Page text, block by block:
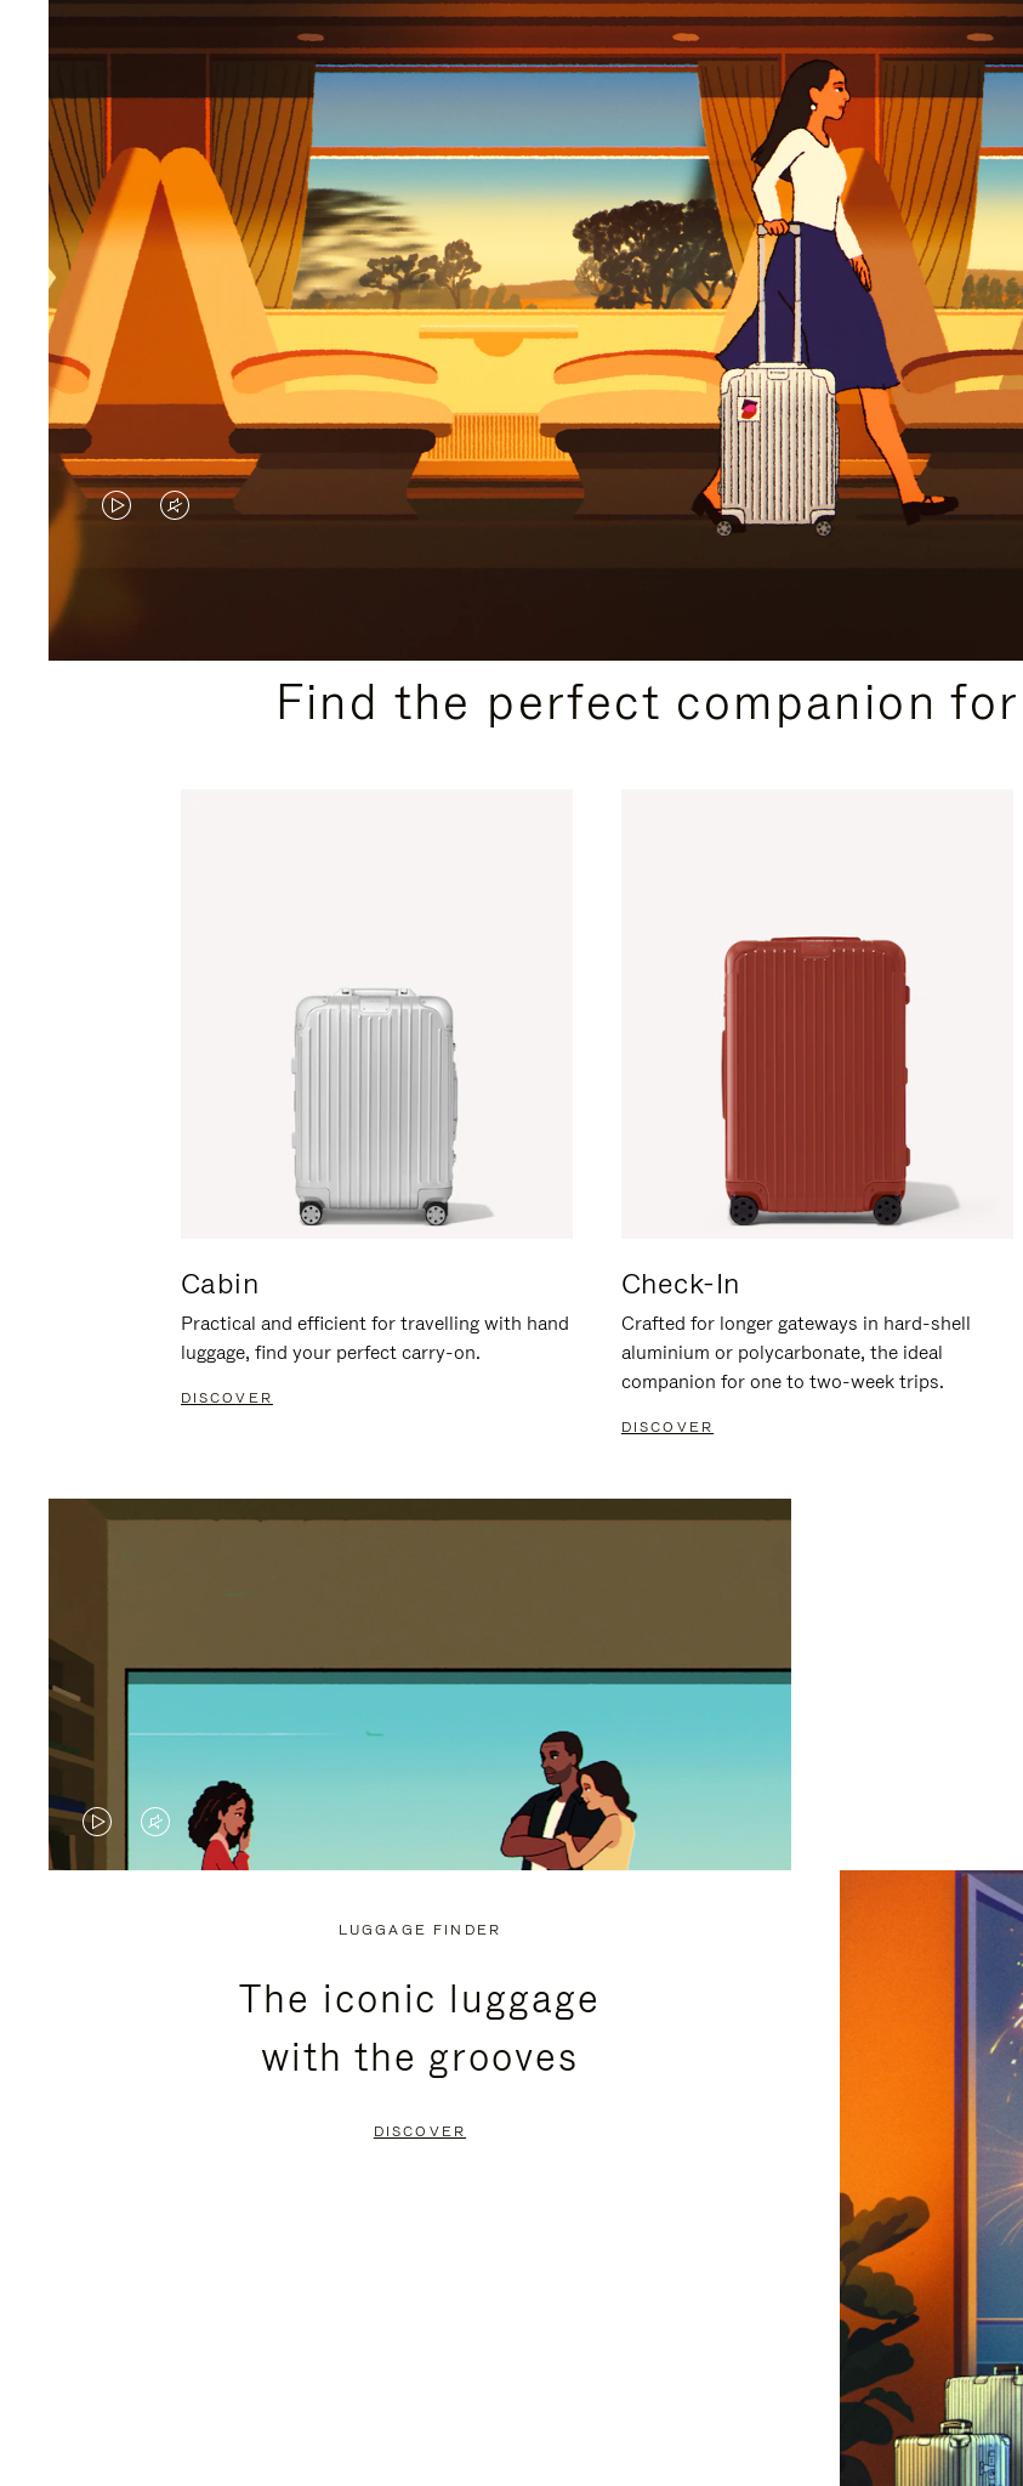
VIDEO
PLEASE
VIDEO
PLEASE
PRESSFind the perfect companion
Cabin
Practical and efficient for travelling with hand
luggage, find your perfect carry-on.
DISCOVER
Check-In
Crafted for longer gateways in hard-shell
aluminium or polycarbonate, the ideal
companion for one to two-week trips.
DISCOVER
VIDEO
VIDEO
PRESS
LUGGAGE FINDER
The iconic luggage
with the grooves
DISCOVER